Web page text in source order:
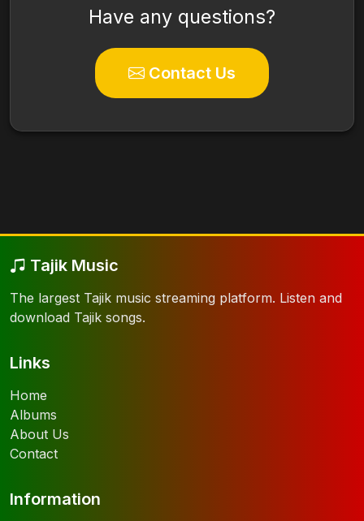
Have any questions?
Contact Us
Tajik Music
The largest Tajik music streaming platform. Listen and
download Tajik songs.
Links
Home
Albums
About Us
Contact
Information